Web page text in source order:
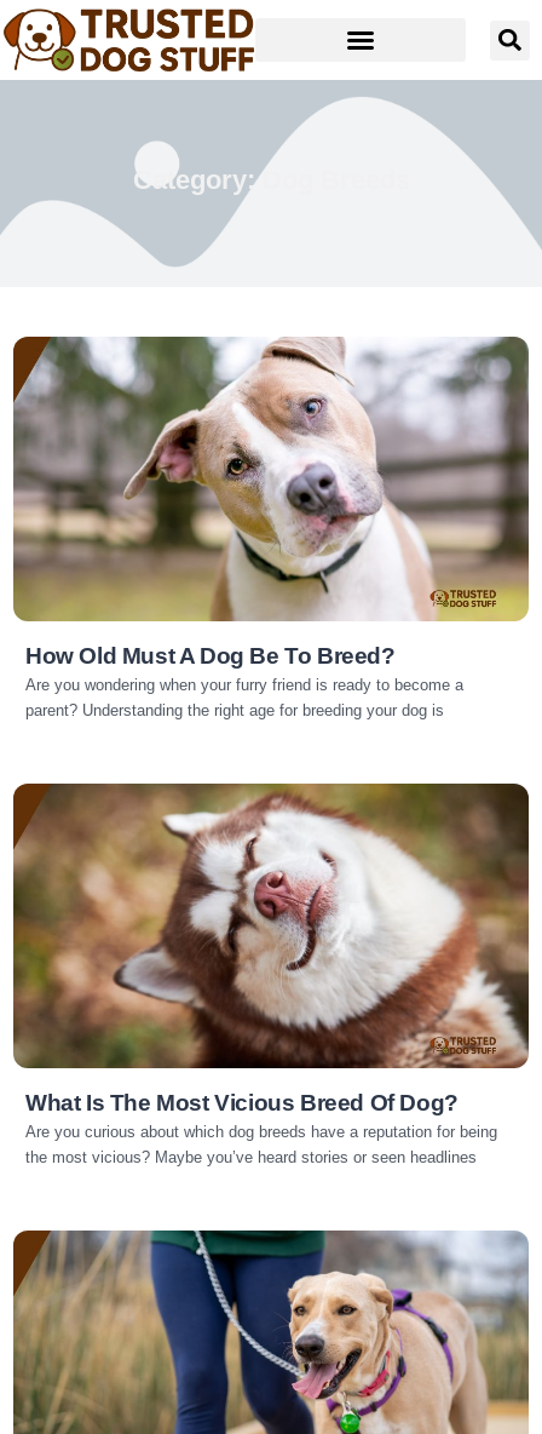
Category: Dog Breeds
Read more
How Old Must A Dog Be To Breed?
Are you wondering when your furry friend is ready to become a
parent? Understanding the right age for breeding your dog is
Read more
What Is The Most Vicious Breed Of Dog?
Are you curious about which dog breeds have a reputation for being
the most vicious? Maybe you’ve heard stories or seen headlines
Read more